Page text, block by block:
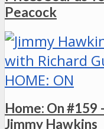
Peacock
HOME: ON
Home: On #159
Jimmy Hawkins